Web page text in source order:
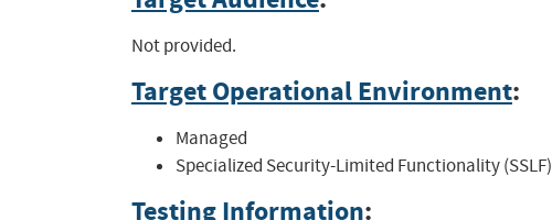
Not provided.
Target Operational Environment:
Managed
Specialized Security-Limited Functionality (SSLF)
Testing Information: